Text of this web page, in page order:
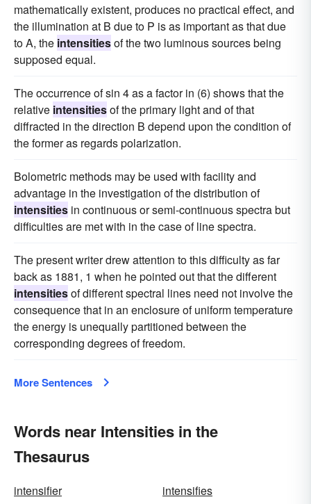
mathematically existent, produces no practical effect, and
the illumination at B due to P is as important as that due
to A, the intensitiesof the two luminous sources being
supposed equal.
The occurrence of sin 4 as a factor in (6) shows that the
relative intensitiesof the primary light and of that
diffracted in the direction B depend upon the condition of
the former as regards polarization.
Bolometric methods may be used with facility and
advantage in the investigation of the distribution of
intensities in continuous or semi-continuous spectra but
difficulties are met with in the case of line spectra.
The present writer drew attention to this difficulty as far
back as 1881, 1 when he pointed out that the different
intensitiesof different spectral lines need not involve the
consequence that in an enclosure of uniform temperature
the energy is unequally partitioned between the
corresponding degrees of freedom.
More Sentences
Words near Intensities in the
Thesaurus
intensifier
intensifies